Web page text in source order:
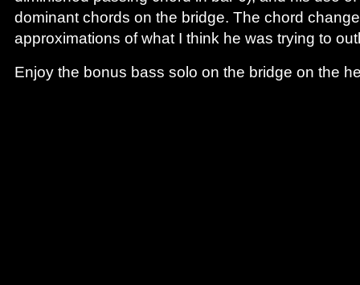
dominant chords on the bridge. The chord
approximations of what I think he was trying to
Enjoy the bonus bass solo on the bridge on the